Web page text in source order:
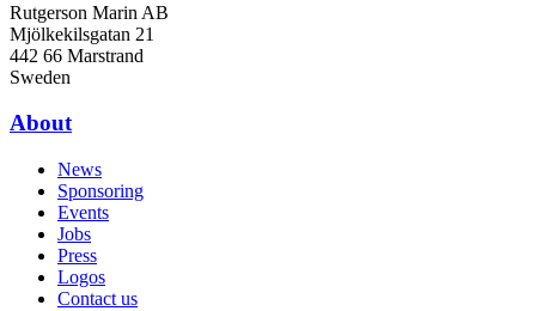
Rutgerson Marin AB
Mjölkekilsgatan 21
442 66 Marstrand
Sweden
About
News
Sponsoring
Events
Jobs
Press
Logos
Contact us